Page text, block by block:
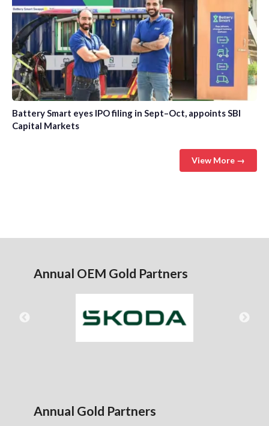
Battery Smart eyes IPO filing in Sept–Oct, appoints SBI
Capital Markets
View More →
Annual OEM Gold Partners
Annual Gold Partners